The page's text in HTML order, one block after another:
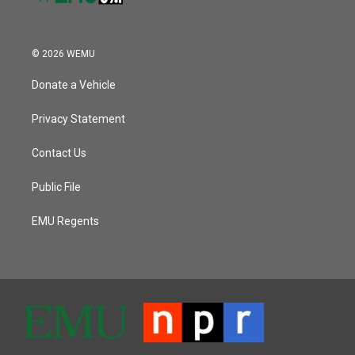
© 2026 WEMU
Donate a Vehicle
Privacy Statement
Contact Us
Public File
EMU Regents